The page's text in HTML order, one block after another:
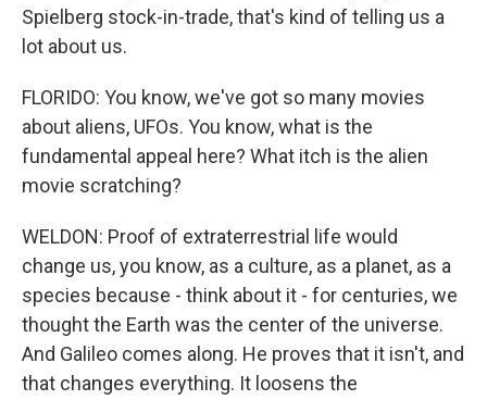
Spielberg stock-in-trade, that's kind of telling us a
lot about us.
FLORIDO: You know, we've got so many movies
about aliens, UFOs. You know, what is the
fundamental appeal here? What itch is the alien
movie scratching?
WELDON: Proof of extraterrestrial life would
change us, you know, as a culture, as a planet, as a
species because - think about it - for centuries, we
thought the Earth was the center of the universe.
And Galileo comes along. He proves that it isn't, and
that changes everything. It loosens the